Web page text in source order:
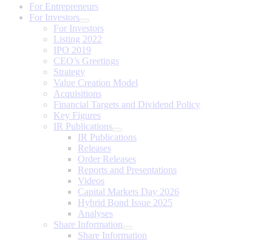
For Entrepreneurs
For Investors
For Investors
Listing 2022
IPO 2019
CEO’s Greetings
Strategy
Value Creation Model
Acquisitions
Financial Targets and Dividend Policy
Key Figures
IR Publications
IR Publications
Releases
Order Releases
Reports and Presentations
Videos
Capital Markets Day 2026
Hybrid Bond Issue 2025
Analyses
Share Information
Share Information